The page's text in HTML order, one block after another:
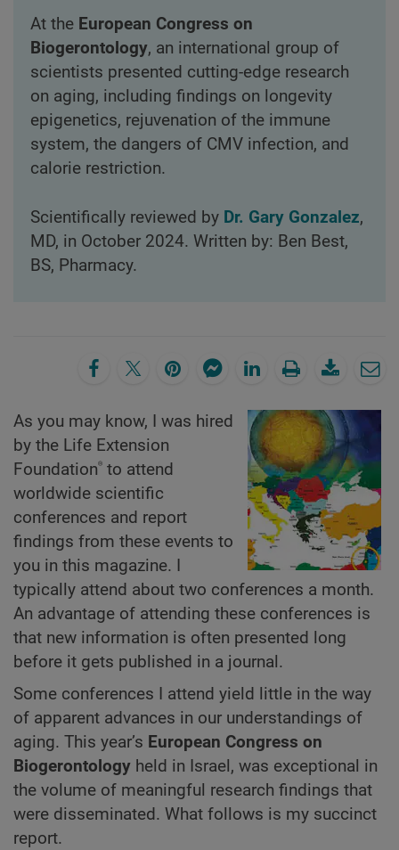
At the European Congress on
Biogerontology, an international group of
scientists presented cutting-edge research
on aging, including findings on longevity
epigenetics, rejuvenation of the immune
system, the dangers of CMV infection, and
calorie restriction.
Scientifically reviewed by Dr. Gary Gonzalez,
MD, in October 2024. Written by: Ben Best,
BS, Pharmacy.
As you may know, I was hired
by the Life Extension
Foundation® to attend
worldwide scientific
conferences and report
findings from these events to
you in this magazine. I
typically attend about two conferences a month.
An advantage of attending these conferences is
that new information is often presented long
before it gets published in a journal.
Some conferences I attend yield little in the way
of apparent advances in our understandings of
aging. This year’s European Congress on
Biogerontology held in Israel, was exceptional in
the volume of meaningful research findings that
were disseminated. What follows is my succinct
report.